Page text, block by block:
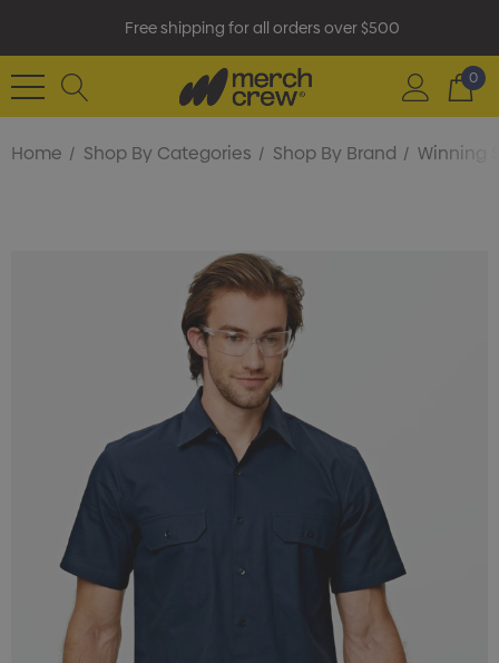
Free shipping for all orders over $500
0
Home Shop By Categories Shop By Brand Winning